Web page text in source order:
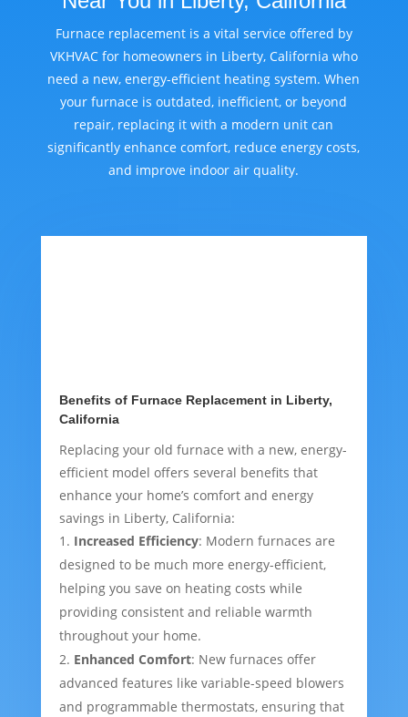
Furnace replacement is a vital service offered by
VKHVAC for homeowners in Liberty, California who
need a new, energy-efficient heating system. When
your furnace is outdated, inefficient, or beyond
repair, replacing it with a modern unit can
significantly enhance comfort, reduce energy costs,
and improve indoor air quality.
Benefits of Furnace Replacement in Liberty,
California
Replacing your old furnace with a new, energy-
efficient model offers several benefits that
enhance your home’s comfort and energy
savings in Liberty, California:
Increased Efficiency: Modern furnaces are
designed to be much more energy-efficient,
helping you save on heating costs while
providing consistent and reliable warmth
throughout your home.
Enhanced Comfort: New furnaces offer
advanced features like variable-speed blowers
and programmable thermostats, ensuring that